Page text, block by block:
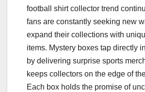
football shirt collector trend
fans are constantly seeking new
expand their collections with
items. Mystery boxes tap directly
by delivering surprise sports
keeps collectors on the edge of
Each box holds the promise of